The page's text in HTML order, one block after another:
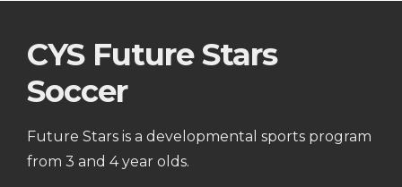
CYS Future Stars
Soccer
Future Stars is a developmental sports program
from 3 and 4 year olds.